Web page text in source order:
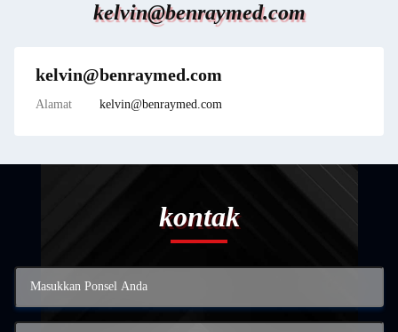
kelvin@benraymed.com
kelvin@benraymed.com
Alamat kelvin@benraymed.com
kontak